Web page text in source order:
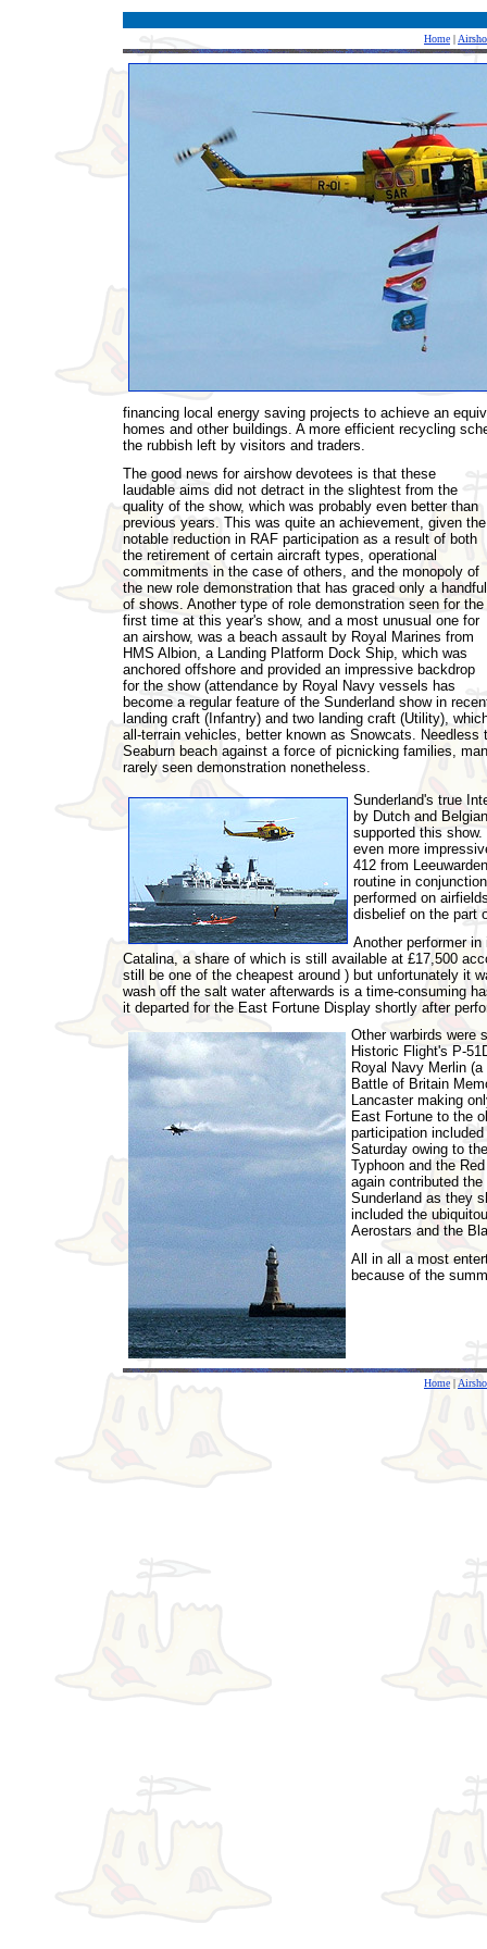
Home |
financing local energy saving projects to achieve an
homes and other buildings. A more efficient recycling
the rubbish left by visitors and traders.
The good news for airshow devotees is that these
laudable aims did not detract in the slightest from the
quality of the show, which was probably even better than
previous years. This was quite an achievement, given the
notable reduction in RAF participation as a result of both
the retirement of certain aircraft types, operational
commitments in the case of others, and the monopoly of
the new role demonstration that has graced only a handful
of shows. Another type of role demonstration seen for the
first time at this year's show, and a most unusual one for
an airshow, was a beach assault by Royal Marines from
HMS Albion, a Landing Platform Dock Ship, which was
anchored offshore and provided an impressive backdrop
for the show (attendance by Royal Navy vessels has
become a regular feature of the Sunderland show in
landing craft (Infantry) and two landing craft (Utility),
all-terrain vehicles, better known as Snowcats.
Seaburn beach against a force of picnicking families,
rarely seen demonstration nonetheless.
Sunderland's true
by Dutch and
supported this
even more
412 from
routine in
performed on
disbelief on the part
Another performer
Catalina, a share of which is still available at £17,500
still be one of the cheapest around ) but unfortunately it
wash off the salt water afterwards is a time-consuming
it departed for the East Fortune Display shortly after
Other warbirds were
Historic Flight's P-
Royal Navy Merlin
Battle of Britain
Lancaster making
East Fortune to the
participation
Saturday owing to
Typhoon and the
again contributed
Sunderland as they
included the
Aerostars and the
All in all a most
because of the
Home |